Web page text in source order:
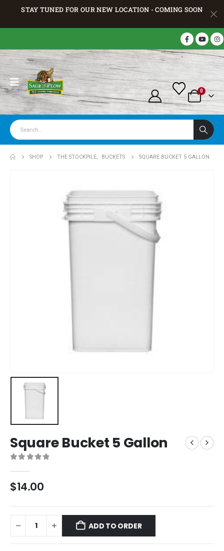
STAY TUNED FOR OUR NEW LOCATION - COMING SOON
0
SHOP THE STOCKPILE, BUCKETS SQUARE BUCKET 5 GALLON
Square Bucket 5 Gallon
$14.00
ADD TO ORDER